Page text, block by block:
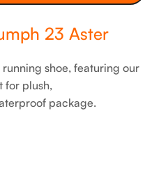
23 Aster
shoe, featuring our
for plush,
package.